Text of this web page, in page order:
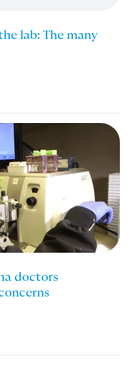
lab: The many
doctors